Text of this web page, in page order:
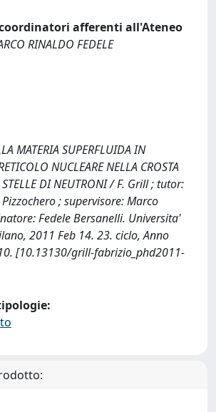
afferenti all'Ateneo
RINALDO FEDELE
MATERIA SUPERFLUIDA IN
NUCLEARE NELLA CROSTA
STELLE DI NEUTRONI / F. Grill ; tutor:
; supervisore: Marco
Fedele Bersanelli. Universita'
2011 Feb 14. 23. ciclo, Anno
[10.13130/grill-fabrizio_phd2011-